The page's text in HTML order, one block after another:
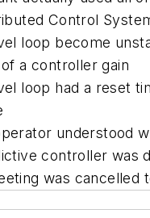
Control
loop become
a controller gain
loop had a reset
understood
controller was
was cancelled